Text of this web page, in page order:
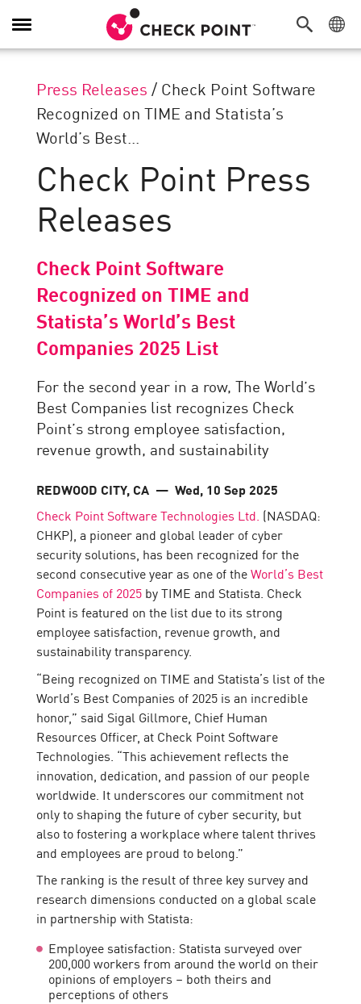
Toggle
Navigation
Press Releases / Check Point Software
Recognized on TIME and Statista’s
World’s Best...
Check Point Press
Releases
Check Point Software
Recognized on TIME and
Statista’s World’s Best
Companies 2025 List
For the second year in a row, The World’s
Best Companies list recognizes Check
Point’s strong employee satisfaction,
revenue growth, and sustainability
REDWOOD CITY, CA — Wed, 10 Sep 2025
Check Point Software Technologies Ltd. (NASDAQ:
CHKP), a pioneer and global leader of cyber
security solutions, has been recognized for the
second consecutive year as one of theWorld’s Best
Companies of 2025 by TIME and Statista. Check
Point is featured on the list due to its strong
employee satisfaction, revenue growth, and
sustainability transparency.
“Being recognized on TIME and Statista’s list of the
World’s Best Companies of 2025 is an incredible
honor,” said Sigal Gillmore, Chief Human
Resources Officer, at Check Point Software
Technologies. “This achievement reflects the
innovation, dedication, and passion of our people
worldwide. It underscores our commitment not
only to shaping the future of cyber security, but
also to fostering a workplace where talent thrives
and employees are proud to belong.”
The ranking is the result of three key survey and
research dimensions conducted on a global scale
in partnership with Statista:
Employee satisfaction: Statista surveyed over
200,000 workers from around the world on their
opinions of employers – both theirs and
perceptions of others